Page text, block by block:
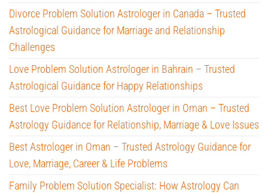
Divorce Problem Solution Astrologer in Canada – Trusted
Astrological Guidance for Marriage and Relationship
Challenges
Love Problem Solution Astrologer in Bahrain – Trusted
Astrological Guidance for Happy Relationships
Best Love Problem Solution Astrologer in Oman – Trusted
Astrology Guidance for Relationship, Marriage & Love Issues
Best Astrologer in Oman – Trusted Astrology Guidance for
Love, Marriage, Career & Life Problems
Family Problem Solution Specialist: How Astrology Can